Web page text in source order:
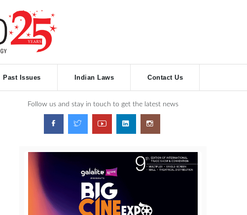
Past Issues Indian Laws Contact Us
Follow us and stay in touch to get the latest news